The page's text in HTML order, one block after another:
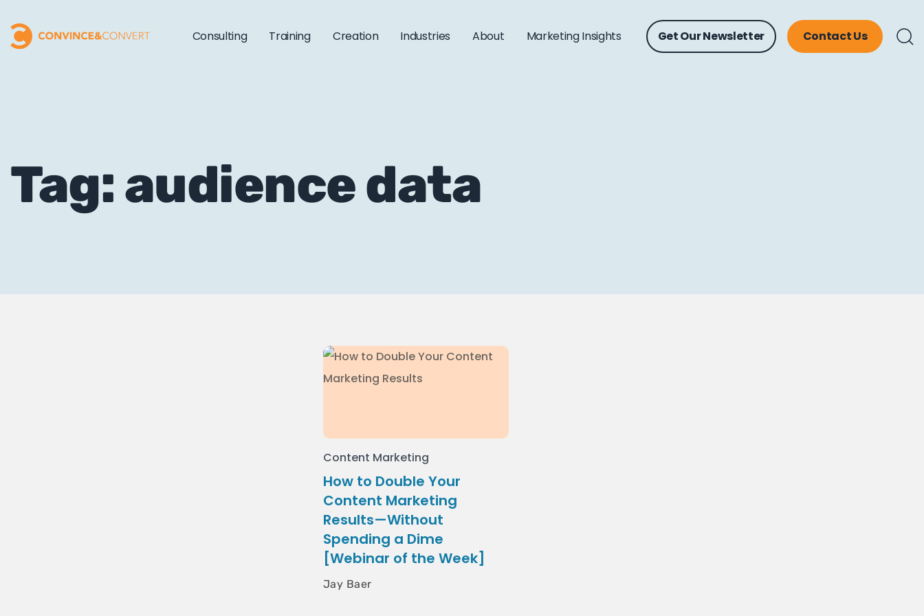
Consulting Training Creation Industries About Marketing Insights Get Our Newsletter Contact Us
Tag: audience data
Content Marketing
How to Double Your
Content Marketing
Results—Without
Spending a Dime
[Webinar of the Week]
Jay Baer